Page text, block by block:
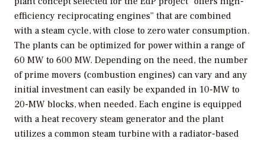
efficiency reciprocating engines” that are combined
with a steam cycle, with close to zero water consumption.
The plants can be optimized for power within a range of
60 MW to 600 MW. Depending on the need, the number
of prime movers (combustion engines) can vary and any
initial investment can easily be expanded in 10-MW to
20-MW blocks, when needed. Each engine is equipped
with a heat recovery steam generator and the plant
utilizes a common steam turbine with a radiator-based